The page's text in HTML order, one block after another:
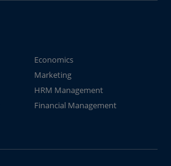
Economics
Marketing
HRM Management
Financial Management